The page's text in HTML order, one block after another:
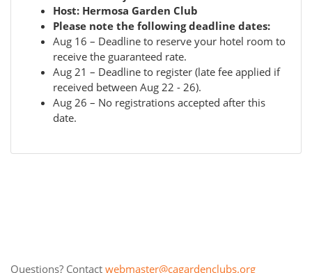
Host: Hermosa Garden Club
Please note the following deadline dates:
Aug 16 – Deadline to reserve your hotel room to
receive the guaranteed rate.
Aug 21 – Deadline to register (late fee applied if
received between Aug 22 - 26).
Aug 26 – No registrations accepted after this
date.
Questions? Contact webmaster@cagardenclubs.org